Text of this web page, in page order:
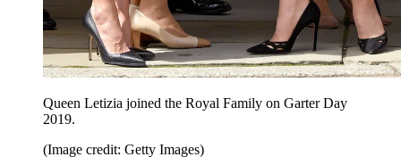
Queen Letizia joined the Royal Family on Garter Day
2019.
(Image credit: Getty Images)